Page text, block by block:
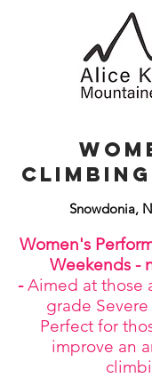
Snowdonia,
Women's
Weekends -
-Aimed at those
grade
Perfect for
improve an